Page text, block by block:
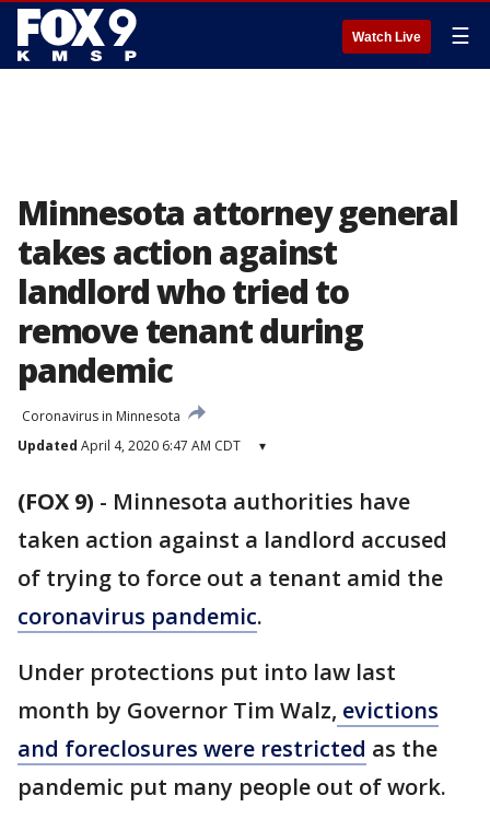
Watch Live ☰
Minnesota attorney general
takes action against
landlord who tried to
remove tenant during
pandemic
Coronavirus in Minnesota
Updated April 4, 2020 6:47 AM CDT ▾
(FOX 9) - Minnesota authorities have
taken action against a landlord accused
of trying to force out a tenant amid the
coronavirus pandemic.
Under protections put into law last
month by Governor Tim Walz, evictions
and foreclosures were restricted as the
pandemic put many people out of work.